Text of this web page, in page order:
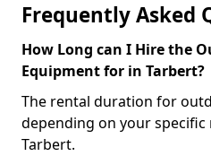
Frequently Asked
How Long can I Hire the
Equipment for in Tarbert?
The rental duration for
depending on your specific
Tarbert.